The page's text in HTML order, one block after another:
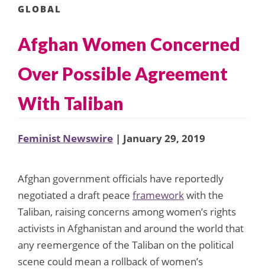
GLOBAL
Afghan Women Concerned
Over Possible Agreement
With Taliban
Feminist Newswire | January 29, 2019
Afghan government officials have reportedly
negotiated a draft peace frameworkwith the
Taliban, raising concerns among women’s rights
activists in Afghanistan and around the world that
any reemergence of the Taliban on the political
scene could mean a rollback of women’s